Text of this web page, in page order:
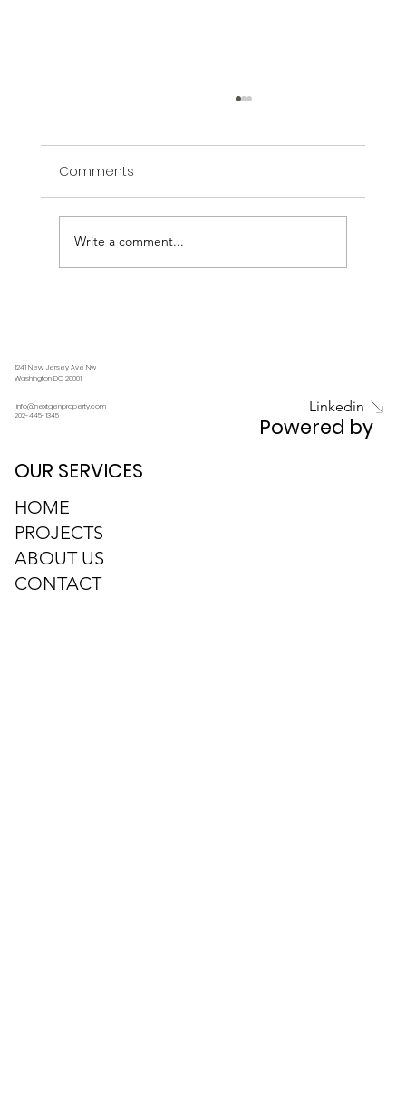
Comments
Write a comment...
info@nextgenproperty.com
202-445-1345
1241 New Jersey Ave Nw
Washington DC 20001
HOME
PROJECTS
ABOUT US
CONTACT
OUR SERVICES
Linkedin
Powered by